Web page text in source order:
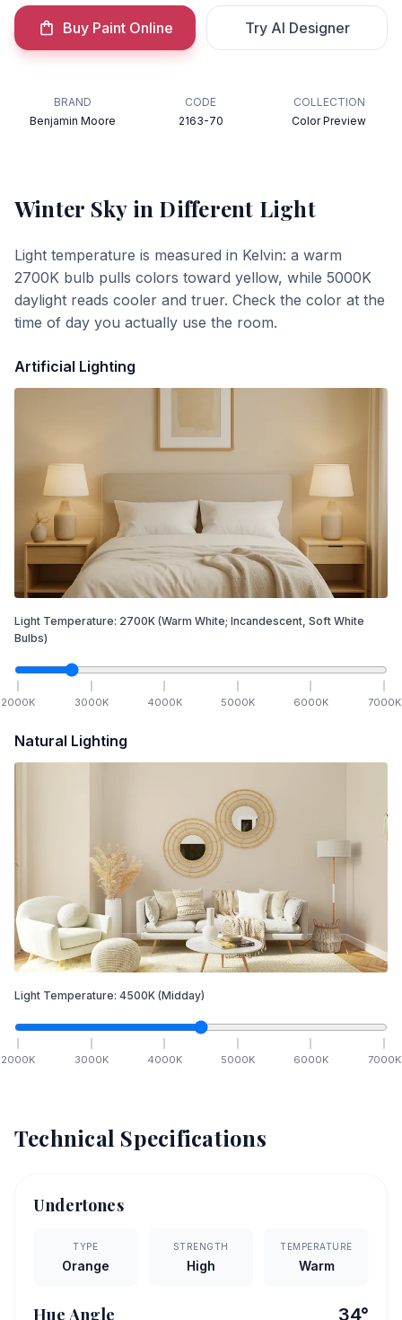
Buy Paint Online Try AI Designer
BRAND
Benjamin Moore
CODE
2163-70
COLLECTION
Color Preview
Winter Skyin Different Light
Light temperature is measured in Kelvin: a warm
2700K bulb pulls colors toward yellow, while 5000K
daylight reads cooler and truer. Check the color at the
time of day you actually use the room.
Artificial Lighting
Light Temperature: 2700K (Warm White; Incandescent, Soft White
Bulbs)
2000K 3000K 4000K 5000K 6000K 7000K
Natural Lighting
Light Temperature: 4500K (Midday)
2000K 3000K 4000K 5000K 6000K 7000K
Technical Specifications
Undertones
TYPE
Orange
STRENGTH
High
TEMPERATURE
Warm
Hue Angle 34°